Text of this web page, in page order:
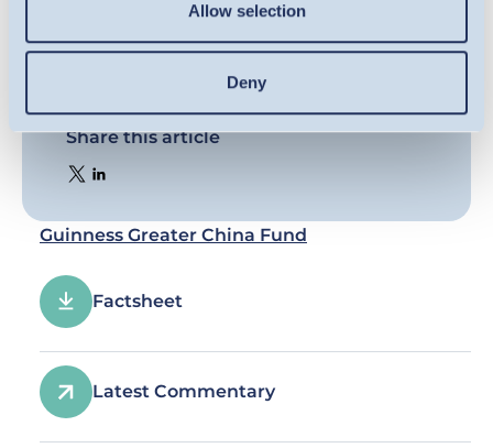
Allow selection
Deny
Share this article
Guinness Greater China Fund
Factsheet
Latest Commentary